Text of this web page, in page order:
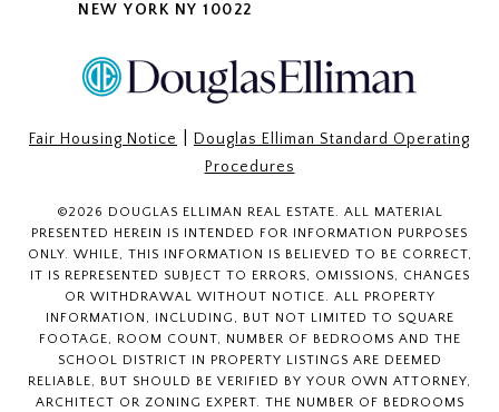
NEW YORK NY 10022
Fair Housing Notice
Douglas Elliman Standard Operating
Procedures
©2026 DOUGLAS ELLIMAN REAL ESTATE. ALL MATERIAL
PRESENTED HEREIN IS INTENDED FOR INFORMATION PURPOSES
ONLY. WHILE, THIS INFORMATION IS BELIEVED TO BE CORRECT,
IT IS REPRESENTED SUBJECT TO ERRORS, OMISSIONS, CHANGES
OR WITHDRAWAL WITHOUT NOTICE. ALL PROPERTY
INFORMATION, INCLUDING, BUT NOT LIMITED TO SQUARE
FOOTAGE, ROOM COUNT, NUMBER OF BEDROOMS AND THE
SCHOOL DISTRICT IN PROPERTY LISTINGS ARE DEEMED
RELIABLE, BUT SHOULD BE VERIFIED BY YOUR OWN ATTORNEY,
ARCHITECT OR ZONING EXPERT. THE NUMBER OF BEDROOMS